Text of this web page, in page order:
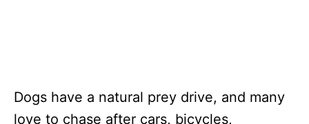
Dogs have a natural prey drive, and many
love to chase after cars, bicycles,